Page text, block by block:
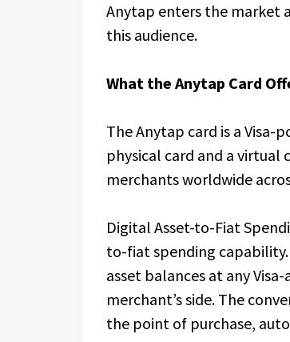
Anytap enters the market
this audience.
What the Anytap Card
The Anytap card is a Visa-
physical card and a virtual
merchants worldwide
Digital Asset-to-Fiat
to-fiat spending
asset balances at any
merchant’s side. The
the point of purchase,